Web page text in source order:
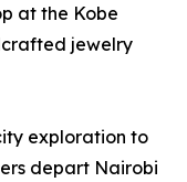
at the Kobe
jewelry
exploration to
depart Nairobi